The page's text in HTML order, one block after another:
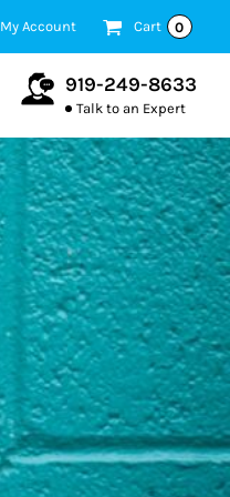
My Account Cart 0
919-249-8633
Talk to an Expert